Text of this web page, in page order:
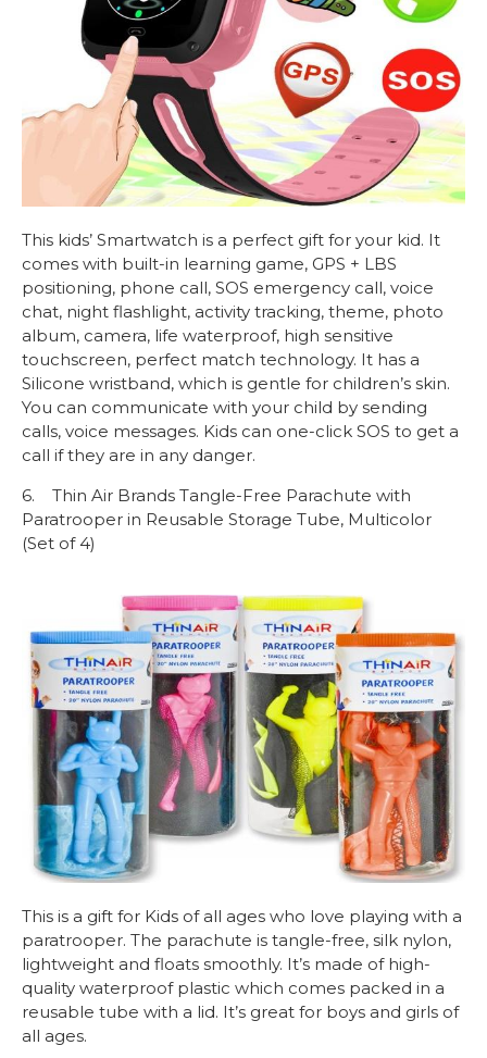
This kids’ Smartwatch is a perfect gift for your kid. It
comes with built-in learning game, GPS + LBS
positioning, phone call, SOS emergency call, voice
chat, night flashlight, activity tracking, theme, photo
album, camera, life waterproof, high sensitive
touchscreen, perfect match technology. It has a
Silicone wristband, which is gentle for children’s skin.
You can communicate with your child by sending
calls, voice messages. Kids can one-click SOS to get a
call if they are in any danger.
6. Thin Air Brands Tangle-Free Parachute with
Paratrooper in Reusable Storage Tube, Multicolor
(Set of 4)
This is a gift for Kids of all ages who love playing with a
paratrooper. The parachute is tangle-free, silk nylon,
lightweight and floats smoothly. It’s made of high-
quality waterproof plastic which comes packed in a
reusable tube with a lid. It’s great for boys and girls of
all ages.